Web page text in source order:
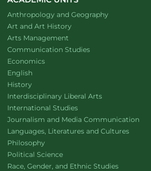
from
Department of
Anthropology and Geographywebsite
Department of
Art and Art Historywebsite
Arts Management
Department of
Communication Studieswebsite
Department of
Economicswebsite
Department of
English
Department of
Historywebsite
Interdisciplinary Liberal Artswebsite
Department of
International Studieswebsite
Department of
Journalism and Media Communication
Department of
Languages, Literatures and Cultureswebsite
Department of
Philosophywebsite
Department of
Political Sciencewebsite
Department of
Race, Gender, and Ethnic Studieswebsite